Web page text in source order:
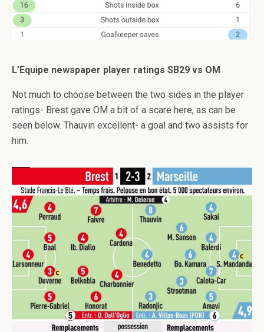
L’Equipe newspaper player ratings SB29 vs OM
Not much to choose between the two sides in the player
ratings- Brest gave OM a bit of a scare here, as can be
seen below. Thauvin excellent- a goal and two assists for
him.